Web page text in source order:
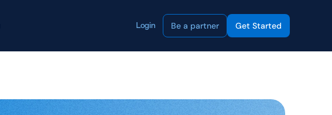
Login Be a partner Get Started